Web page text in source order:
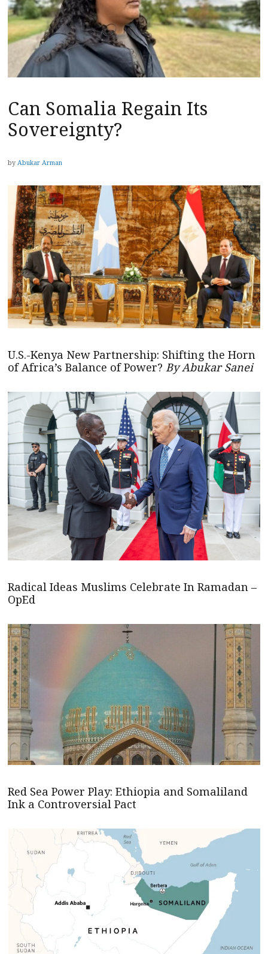
Can Somalia Regain Its
Sovereignty?
by Abukar Arman
U.S.-Kenya New Partnership: Shifting the Horn
of Africa’s Balance of Power? By Abukar Sanei
Radical Ideas Muslims Celebrate In Ramadan –
OpEd
Red Sea Power Play: Ethiopia and Somaliland
Ink a Controversial Pact